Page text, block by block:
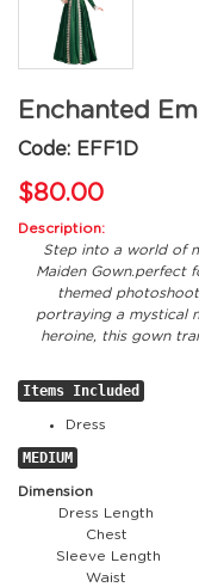
Enchanted
Code: EFF1D
$80.00
Description:
Step into a world of
Maiden Gown.perfect
themed
portraying a mystical
heroine, this gown
Items Included
Dress
MEDIUM
Dimension
Dress Length
Chest
Sleeve Length
Waist